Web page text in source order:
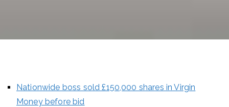
Nationwide boss sold £150,000 shares in Virgin
Money before bid